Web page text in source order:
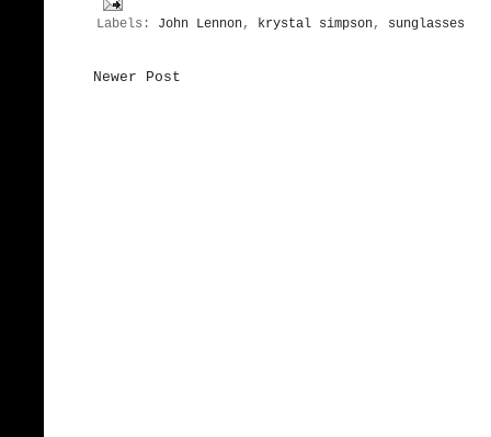
Labels: John Lennon, krystal simpson, sunglasses
Newer Post